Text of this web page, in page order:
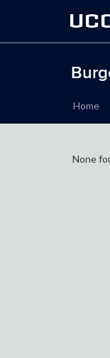
Home
None